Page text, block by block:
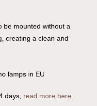
be mounted without a
creating a clean and
lamps in EU
days, read more here.